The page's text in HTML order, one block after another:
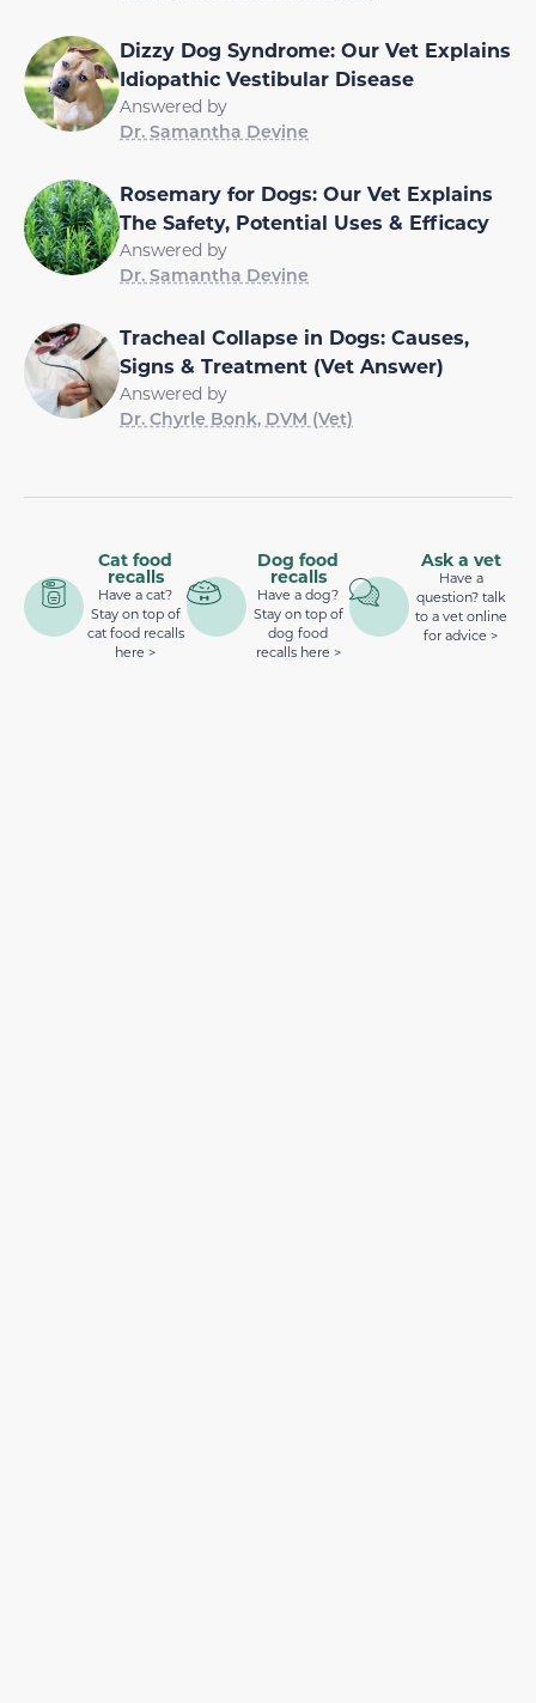
Dizzy Dog Syndrome: Our Vet Explains
Idiopathic Vestibular Disease
Answered by
Dr. Samantha Devine
Rosemary for Dogs: Our Vet Explains
The Safety, Potential Uses & Efficacy
Answered by
Dr. Samantha Devine
Tracheal Collapse in Dogs: Causes,
Signs & Treatment (Vet Answer)
Answered by
Dr. Chyrle Bonk, DVM (Vet)
Cat food
recalls
Have a cat?
Stay on top of
cat food recalls
here >
Dog food
recalls
Have a dog?
Stay on top of
dog food
recalls here >
Ask a vet
Have a
question? talk
to a vet online
for advice >